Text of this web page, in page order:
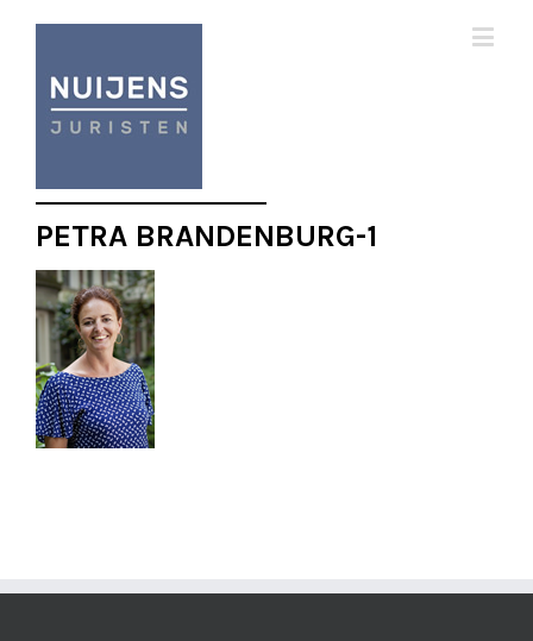
PETRA BRANDENBURG-1